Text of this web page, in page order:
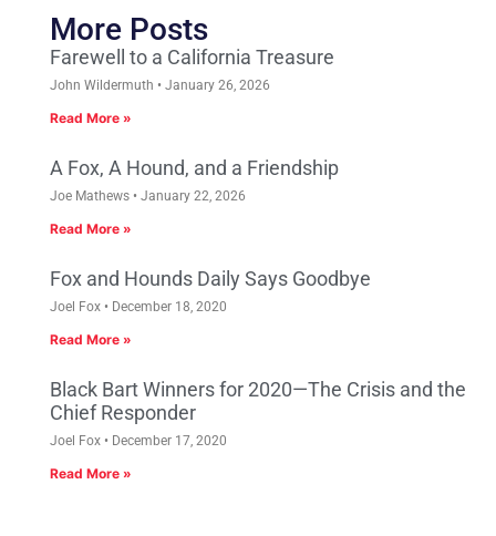
More Posts
Farewell to a California Treasure
John Wildermuth January 26, 2026
Read More »
A Fox, A Hound, and a Friendship
Joe Mathews January 22, 2026
Read More »
Fox and Hounds Daily Says Goodbye
Joel Fox December 18, 2020
Read More »
Black Bart Winners for 2020—The Crisis and the
Chief Responder
Joel Fox December 17, 2020
Read More »